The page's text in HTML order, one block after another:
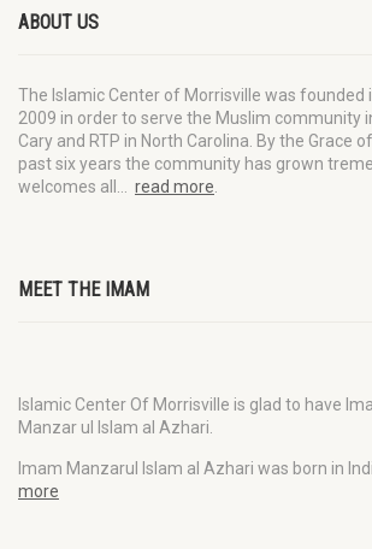
ABOUT US
The Islamic Center of Morrisville was founded
2009 in order to serve the Muslim community
Cary and RTP in North Carolina. By the Grace
past six years the community has grown
welcomes all… read more
MEET THE IMAM
Islamic Center Of Morrisville is glad to have
Manzar ul Islam al Azhari.
Imam Manzarul Islam al Azhari was born in
more